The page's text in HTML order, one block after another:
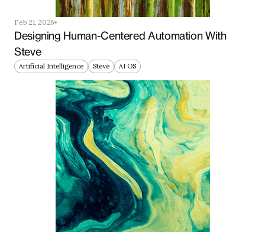
Feb 21, 2026
Designing Human-Centered Automation With
Steve
Artificial Intelligence Steve AI OS